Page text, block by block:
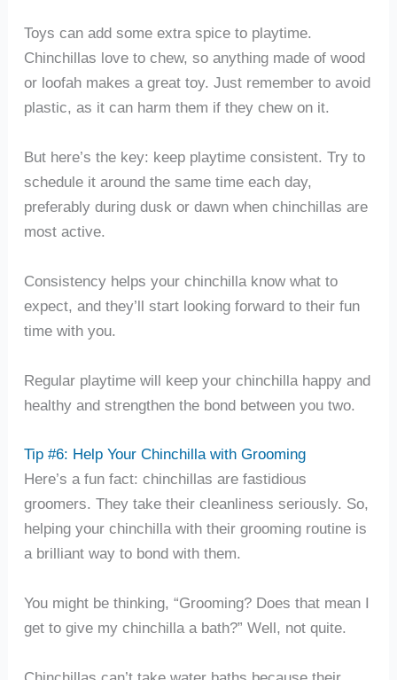
Toys can add some extra spice to playtime.
Chinchillas love to chew, so anything made of wood
or loofah makes a great toy. Just remember to avoid
plastic, as it can harm them if they chew on it.
But here’s the key: keep playtime consistent. Try to
schedule it around the same time each day,
preferably during dusk or dawn when chinchillas are
most active.
Consistency helps your chinchilla know what to
expect, and they’ll start looking forward to their fun
time with you.
Regular playtime will keep your chinchilla happy and
healthy and strengthen the bond between you two.
Tip #6: Help Your Chinchilla with Grooming
Here’s a fun fact: chinchillas are fastidious
groomers. They take their cleanliness seriously. So,
helping your chinchilla with their grooming routine is
a brilliant way to bond with them.
You might be thinking, “Grooming? Does that mean I
get to give my chinchilla a bath?” Well, not quite.